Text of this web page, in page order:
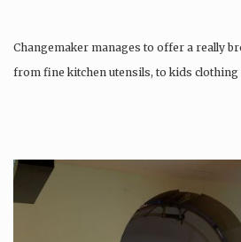
Changemaker manages to offer a really
from fine kitchen utensils, to kids